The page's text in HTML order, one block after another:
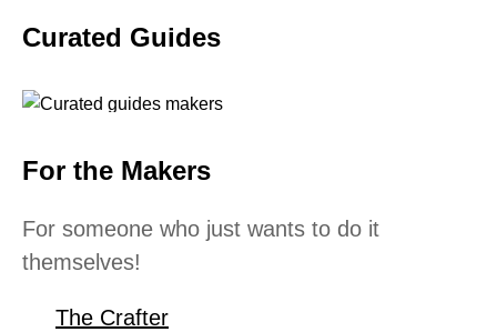
Curated Guides
For the Makers
For someone who just wants to do it
themselves!
The Crafter